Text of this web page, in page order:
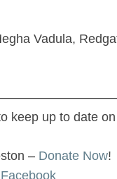
Vadula,
keep up to date
– Donate Now!
Facebook